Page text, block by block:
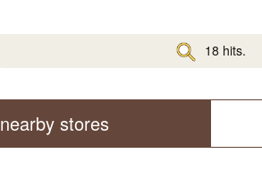
18 hits.
nearby stores